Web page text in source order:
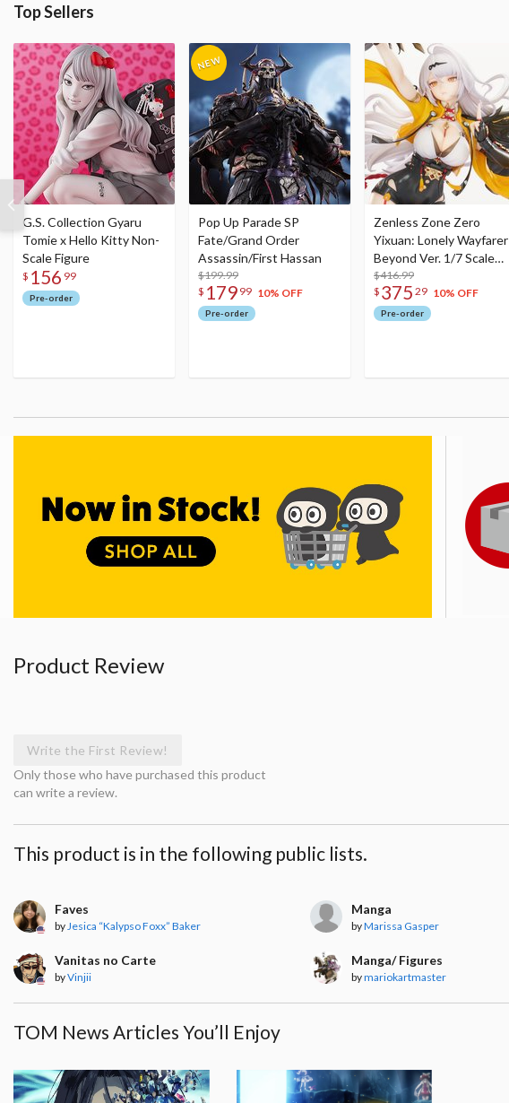
Top Sellers
G.S. Collection Gyaru
Tomie x Hello Kitty Non-
Scale Figure
$ 156 99
Pre-order
Pop Up Parade SP
Fate/Grand Order
Assassin/First Hassan
$199.99
$ 179 99 10% OFF
Pre-order
Zenless Zone Zero
Yixuan: Lonely Wayfarer
Beyond Ver. 1/7 Scale
Figure
$416.99
$ 375 29 10% OFF
Pre-order
Product Review
Write the First Review!
Only those who have purchased this product
can write a review.
This product is in the following public lists.
Faves
by Jesica “Kalypso Foxx” Baker
Manga
byMarissa Gasper
Vanitas no Carte
byVinjii
Manga/ Figures
bymariokartmaster
TOM News Articles You’ll Enjoy